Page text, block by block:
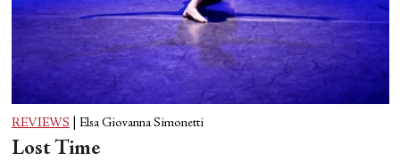
REVIEWS Elsa Giovanna Simonetti
Lost Time